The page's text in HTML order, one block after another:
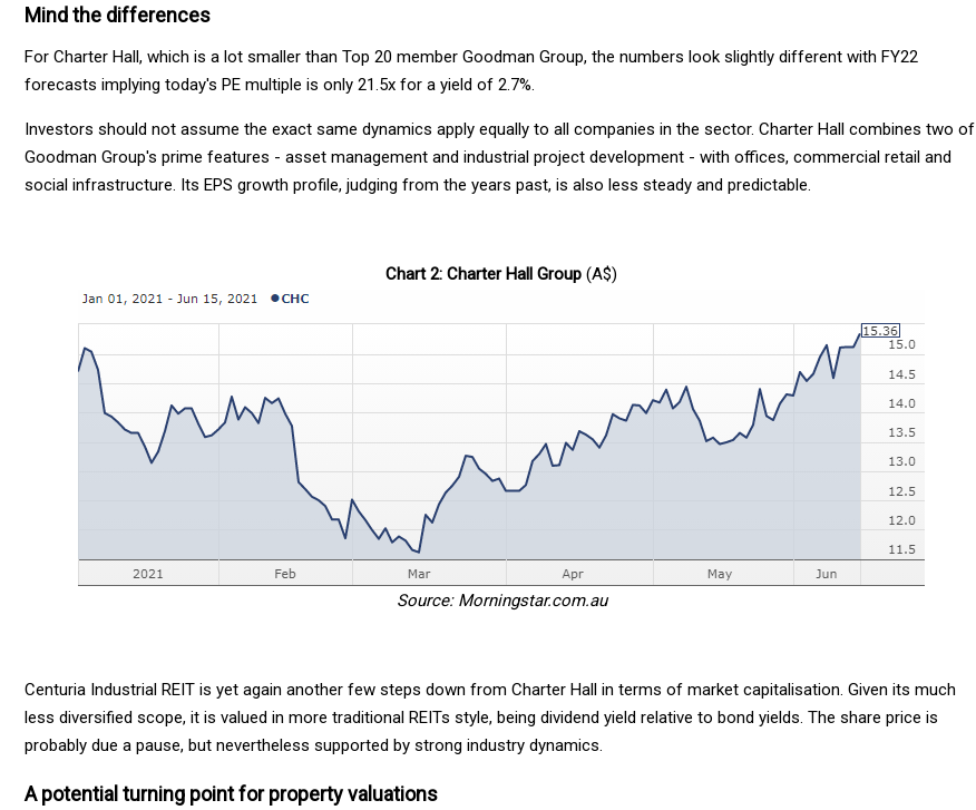
Mind the differences
For Charter Hall, which is a lot smaller than Top 20 member Goodman Group, the numbers look slightly different with FY22
forecasts implying today's PE multiple is only 21.5x for a yield of 2.7%.
Investors should not assume the exact same dynamics apply equally to all companies in the sector. Charter Hall combines two of
Goodman Group's prime features - asset management and industrial project development - with offices, commercial retail and
social infrastructure. Its EPS growth profile, judging from the years past, is also less steady and predictable.
Chart 2: Charter Hall Group (A$)
Source: Morningstar.com.au
Centuria Industrial REIT is yet again another few steps down from Charter Hall in terms of market capitalisation. Given its much
less diversified scope, it is valued in more traditional REITs style, being dividend yield relative to bond yields. The share price is
probably due a pause, but nevertheless supported by strong industry dynamics.
A potential turning point for property valuations